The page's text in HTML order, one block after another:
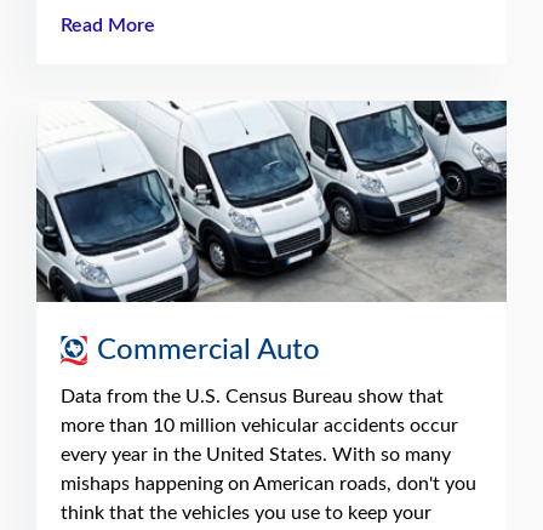
Read More
Commercial Auto
Data from the U.S. Census Bureau show that
more than 10 million vehicular accidents occur
every year in the United States. With so many
mishaps happening on American roads, don't you
think that the vehicles you use to keep your